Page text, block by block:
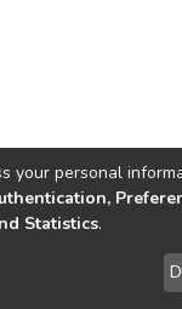
East Ukrainian
your personal
Statistics.